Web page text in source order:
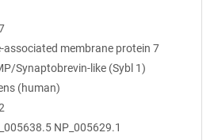
associated membrane protein 7
Synaptobrevin-like (Sybl 1)
(human)
NP_005629.1